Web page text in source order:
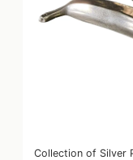
Collection of Silver